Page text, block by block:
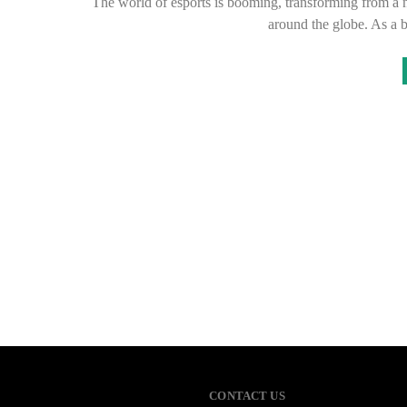
around the globe. As a
CONTACT US